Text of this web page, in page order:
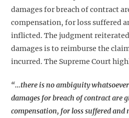
damages for breach of contract
compensation, for loss suffered
inflicted. The judgment
damages is to reimburse the
incurred. The Supreme Court
“…there is no ambiguity
damages for breach of contract are
compensation, for loss suffered